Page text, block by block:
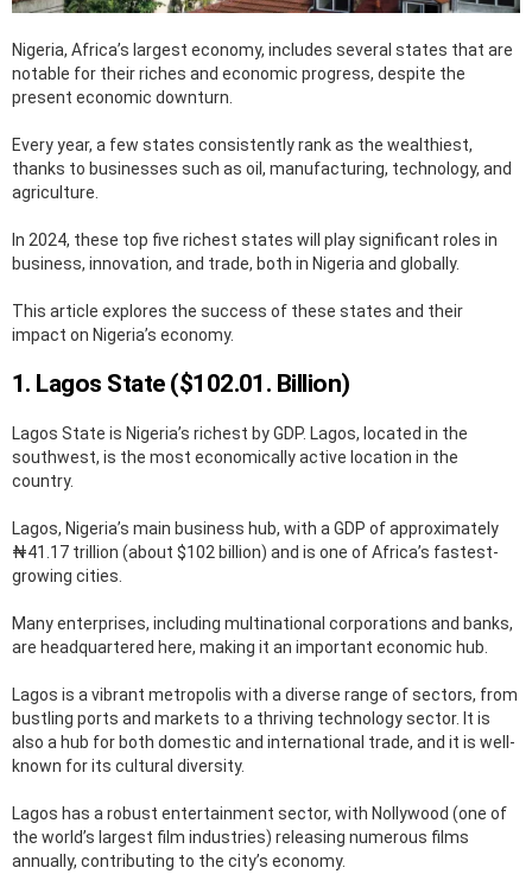
Nigeria, Africa’s largest economy, includes several states that are
notable for their riches and economic progress, despite the
present economic downturn.
Every year, a few states consistently rank as the wealthiest,
thanks to businesses such as oil, manufacturing, technology, and
agriculture.
In 2024, these top five richest states will play significant roles in
business, innovation, and trade, both in Nigeria and globally.
This article explores the success of these states and their
impact on Nigeria’s economy.
1. Lagos State ($102.01. Billion)
Lagos State is Nigeria’s richest by GDP. Lagos, located in the
southwest, is the most economically active location in the
country.
Lagos, Nigeria’s main business hub, with a GDP of approximately
₦41.17 trillion (about $102 billion) and is one of Africa’s fastest-
growing cities.
Many enterprises, including multinational corporations and banks,
are headquartered here, making it an important economic hub.
Lagos is a vibrant metropolis with a diverse range of sectors, from
bustling ports and markets to a thriving technology sector. It is
also a hub for both domestic and international trade, and it is well-
known for its cultural diversity.
Lagos has a robust entertainment sector, with Nollywood (one of
the world’s largest film industries) releasing numerous films
annually, contributing to the city’s economy.